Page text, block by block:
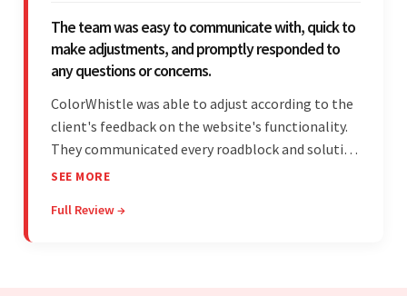
The team was easy to communicate with, quick to
make adjustments, and promptly responded to
any questions or concerns.
ColorWhistle was able to adjust according to the
client's feedback on the website's functionality.
They communicated every roadblock and solution
in their process. In the end, the client was most
unfamiliar aspects of their business.
SEE MORE
Full Review →